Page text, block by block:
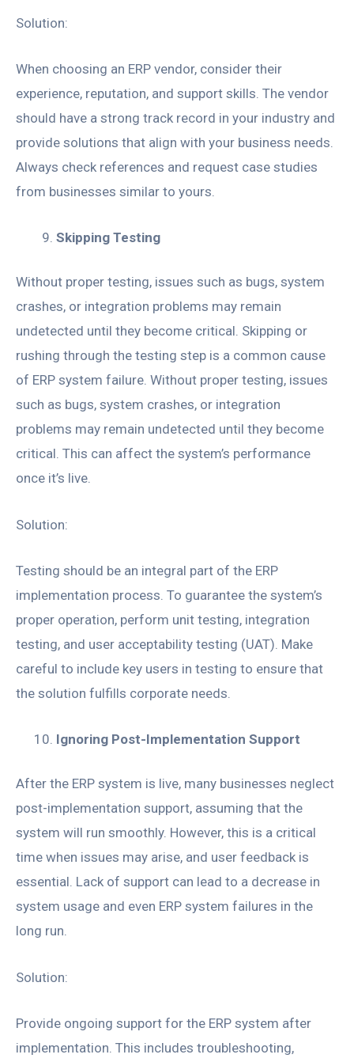
Solution:
When choosing an ERP vendor, consider their
experience, reputation, and support skills. The vendor
should have a strong track record in your industry and
provide solutions that align with your business needs.
Always check references and request case studies
from businesses similar to yours.
Skipping Testing
Without proper testing, issues such as bugs, system
crashes, or integration problems may remain
undetected until they become critical. Skipping or
rushing through the testing step is a common cause
of ERP system failure. Without proper testing, issues
such as bugs, system crashes, or integration
problems may remain undetected until they become
critical. This can affect the system’s performance
once it’s live.
Solution:
Testing should be an integral part of the ERP
implementation process. To guarantee the system’s
proper operation, perform unit testing, integration
testing, and user acceptability testing (UAT). Make
careful to include key users in testing to ensure that
the solution fulfills corporate needs.
Ignoring Post-Implementation Support
After the ERP system is live, many businesses neglect
post-implementation support, assuming that the
system will run smoothly. However, this is a critical
time when issues may arise, and user feedback is
essential. Lack of support can lead to a decrease in
system usage and even ERP system failures in the
long run.
Solution:
Provide ongoing support for the ERP system after
implementation. This includes troubleshooting,